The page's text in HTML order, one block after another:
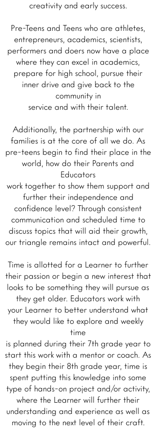
creativity and early success.
Pre-Teens and Teens who are athletes,
entrepreneurs, academics, scientists,
performers and doers now have a place
where they can excel in academics,
prepare for high school, pursue their
inner drive and give back to the
community in
service and with their talent.
Additionally, the partnership with our
families is at the core of all we do. As
pre-teens begin to find their place in the
world, how do their Parents and
Educators
work together to show them support and
further their independence and
confidence level? Through consistent
communication and scheduled time to
discuss topics that will aid their growth,
our triangle remains intact and powerful.
Time is allotted for a Learner to further
their passion or begin a new interest that
looks to be something they will pursue as
they get older. Educators work with
your Learner to better understand what
they would like to explore and weekly
time
is planned during their 7th grade year to
start this work with a mentor or coach. As
they begin their 8th grade year, time is
spent putting this knowledge into some
type of hands-on project and/or activity,
where the Learner will further their
understanding and experience as well as
moving to the next level of their craft.